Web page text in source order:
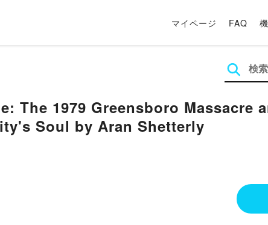
マイページ FAQ
The 1979 Greensboro Massacre
Soul by Aran Shetterly